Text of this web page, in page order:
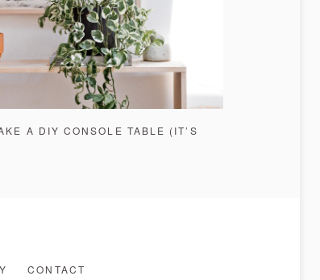
A DIY CONSOLE TABLE (IT’S
CONTACT